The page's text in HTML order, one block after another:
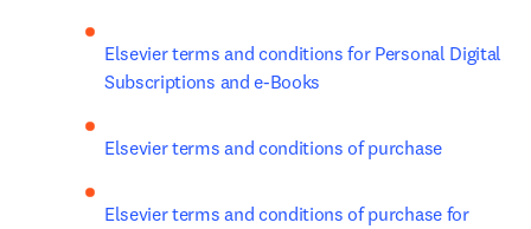
Elsevier terms and conditions for Personal Digital
Subscriptions and e-Books
Elsevier terms and conditions of purchase
Elsevier terms and conditions of purchase for